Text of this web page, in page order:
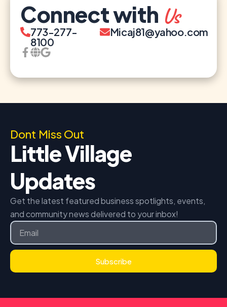
Connect with Us
773-277-
8100
Micaj81@yahoo.com
Dont Miss Out
Little Village
Updates
Get the latest featured business spotlights, events,
and community news delivered to your inbox!
Email
Subscribe